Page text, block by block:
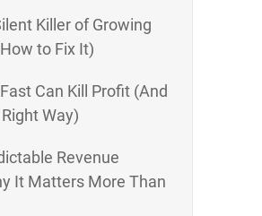
Killer of Growing
to Fix It)
Can Kill Profit (And
Way)
Revenue
It Matters More Than